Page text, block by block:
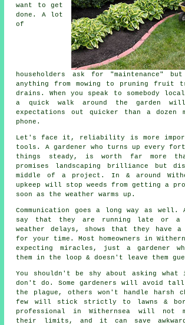
want to get
done. A lot
of
householders ask for "maintenance"
anything from mowing to pruning fruit
drains. When you speak to somebody
a quick walk around the garden
expectations out quicker than a dozen
phone.
Let's face it, reliability is more
tools. A gardener who turns up every
things steady, is worth far more than
promises landscaping brilliance but
middle of a project. In & around
upkeep will stop weeds from getting a
soon as the weather warms up.
Communication goes a long way as
say that they are running late or a
weather delays, shows that they have
for your time. Most homeowners in
expecting miracles, just a gardener
them in the loop & doesn't leave them
You shouldn't be shy about asking
don't do. Somegardeners will avoid tall
the plague, others won't handle harsh
few will stick strictly to lawns &
professional in Withernsea will not
their limits, and it can save awkward